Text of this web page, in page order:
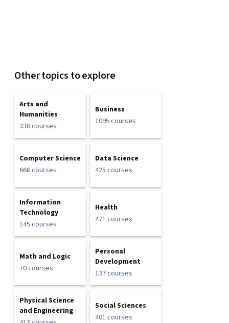
Other topics to explore
Arts and
Humanities
338 courses
Business
1095 courses
Computer Science
668 courses
Data Science
425 courses
Information
Technology
145 courses
Health
471 courses
Math and Logic
70 courses
Personal
Development
137 courses
Physical Science
and Engineering
Social Sciences
401 courses